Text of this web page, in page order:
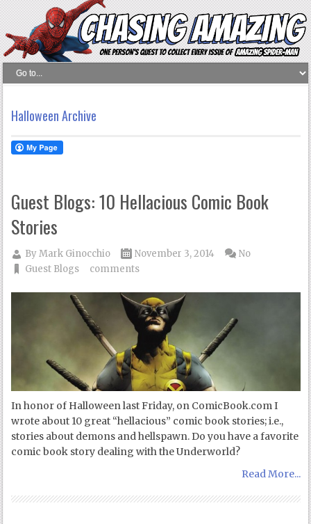
Halloween Archive
Guest Blogs: 10 Hellacious Comic Book
Stories
ByMark Ginocchio
November 3, 2014
Guest Blogs
No
comments
In honor of Halloween last Friday, on ComicBook.com I
wrote about 10 great “hellacious” comic book stories; i.e.,
stories about demons and hellspawn. Do you have a favorite
comic book story dealing with the Underworld?
Read More...